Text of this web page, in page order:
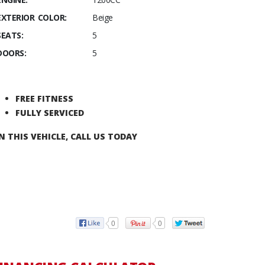
COLOR:
Beige
5
5
FREE FITNESS
FULLY SERVICED
THIS VEHICLE, CALL US TODAY
0 0